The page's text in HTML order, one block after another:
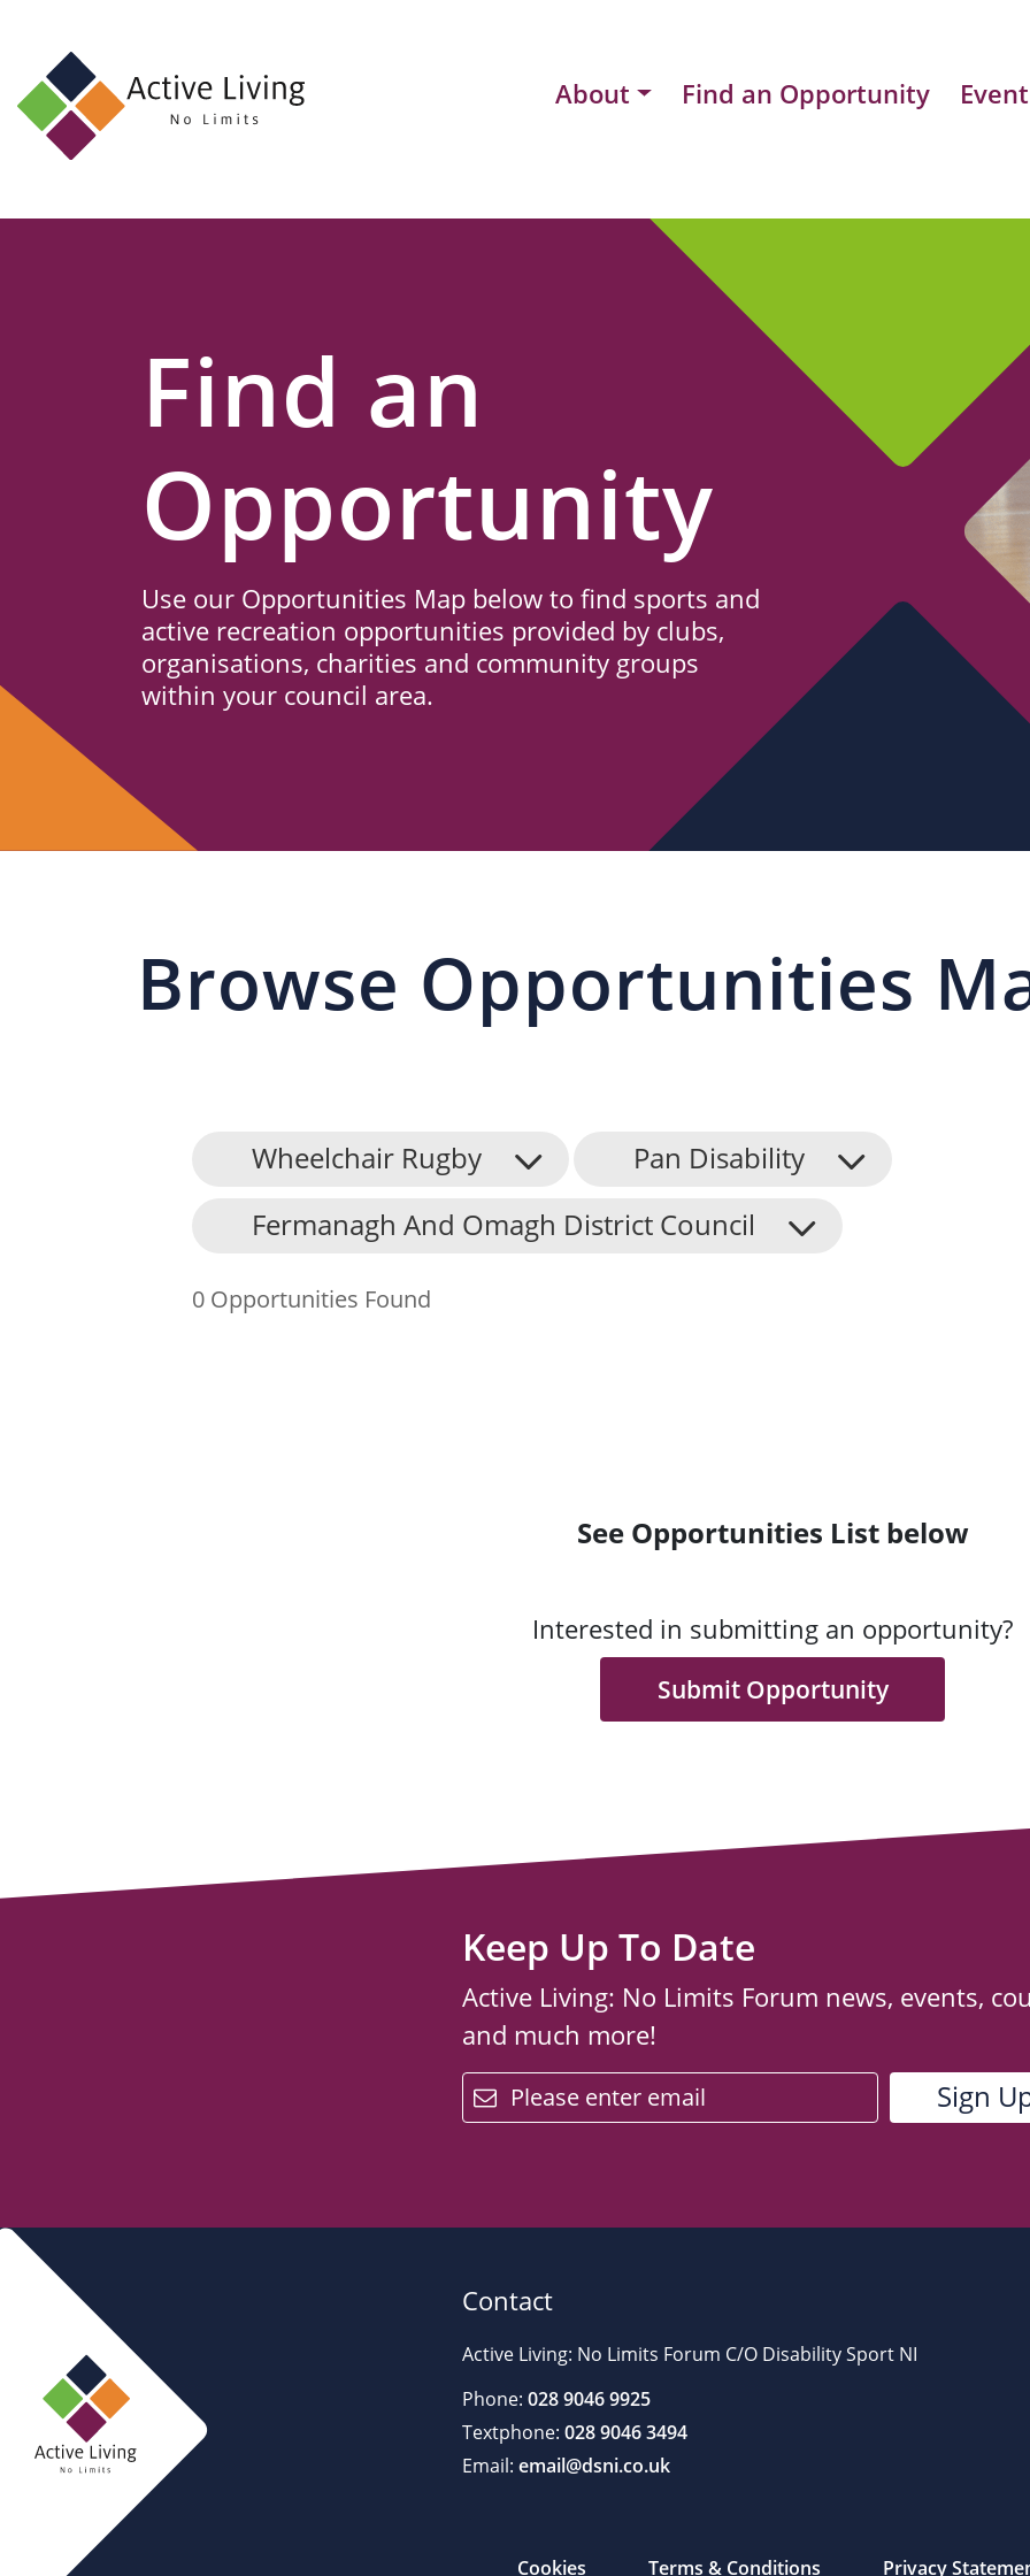
About Find an Opportunity
About
Us
Find
Find an Opportunity
Events and Schemes
Find an
Opportunity
Use our Opportunities Map below to find sports and
active recreation opportunities provided by clubs,
organisations, charities and community groups
within your council area.
Browse Opportunities
Wheelchair Rugby
Pan Disability
Fermanagh And Omagh District Council
0 Opportunities Found
See Opportunities List below
Interested in submitting an opportunity?
Submit Opportunity
Keep Up To Date
Active Living: No Limits Forum news, events,
and much more!
email
Contact
Active Living: No Limits Forum C/O Disability Sport NI
Phone: 028 9046 9925
Textphone: 028 9046 3494
Email: email@dsni.co.uk
Cookies Terms & Conditions Privacy